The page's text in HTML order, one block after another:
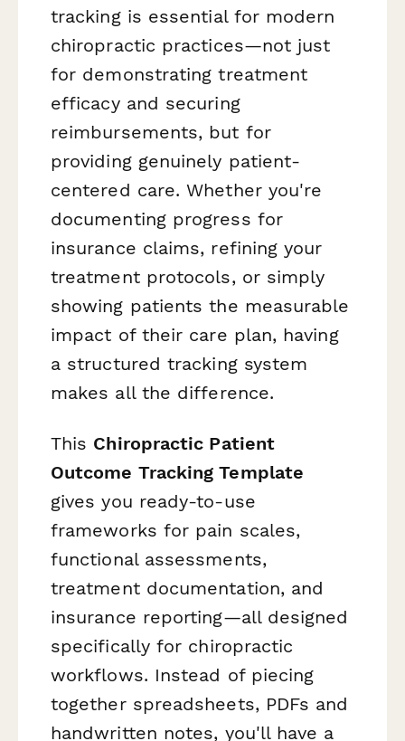
tracking is essential for modern
chiropractic practices—not just
for demonstrating treatment
efficacy and securing
reimbursements, but for
providing genuinely patient-
centered care. Whether you're
documenting progress for
insurance claims, refining your
treatment protocols, or simply
showing patients the measurable
impact of their care plan, having
a structured tracking system
makes all the difference.
This Chiropractic Patient
Outcome Tracking Template
gives you ready-to-use
frameworks for pain scales,
functional assessments,
treatment documentation, and
insurance reporting—all designed
specifically for chiropractic
workflows. Instead of piecing
together spreadsheets, PDFs and
handwritten notes, you'll have a